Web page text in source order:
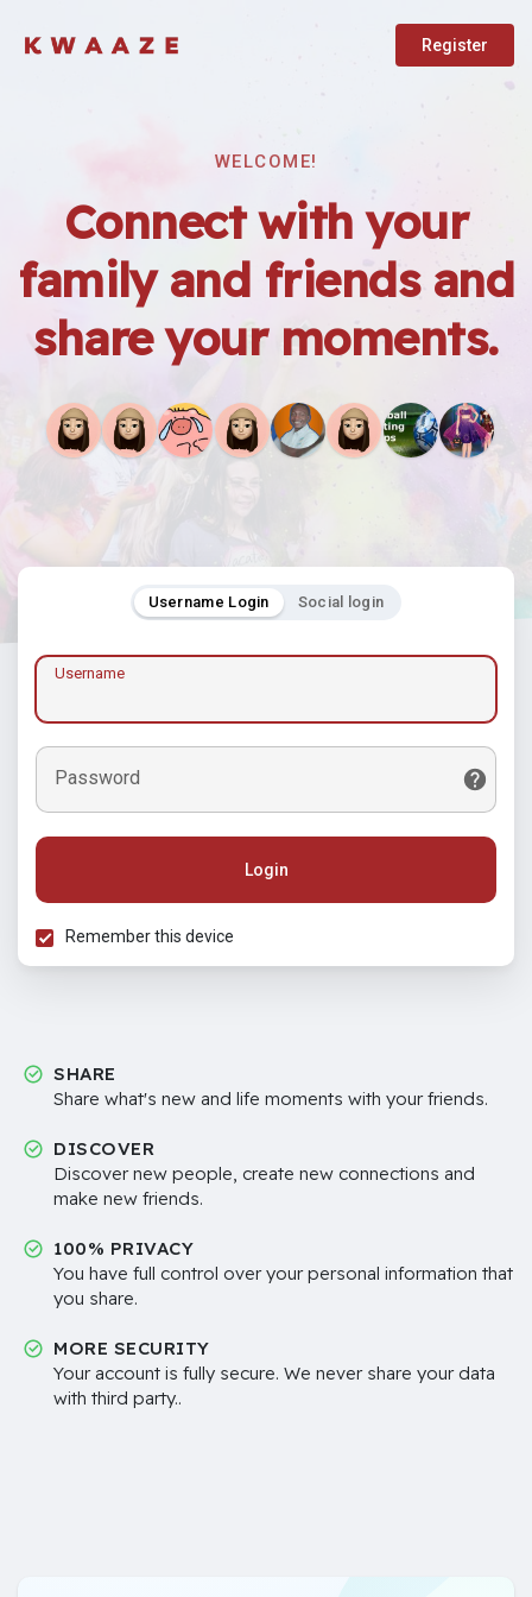
Register
WELCOME!
Connect with your
family and friends and
share your moments.
Username Login Social login
Username
Password
Login
Remember this device
SHARE
Share what's new and life moments with your friends.
DISCOVER
Discover new people, create new connections and
make new friends.
100% PRIVACY
You have full control over your personal information that
you share.
MORE SECURITY
Your account is fully secure. We never share your data
with third party..